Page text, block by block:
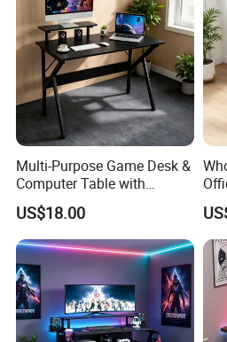
Multi-Purpose Game Desk &
Computer Table with
Monitor Stand Suitable for
Work, Study & Gaming
US$18.00